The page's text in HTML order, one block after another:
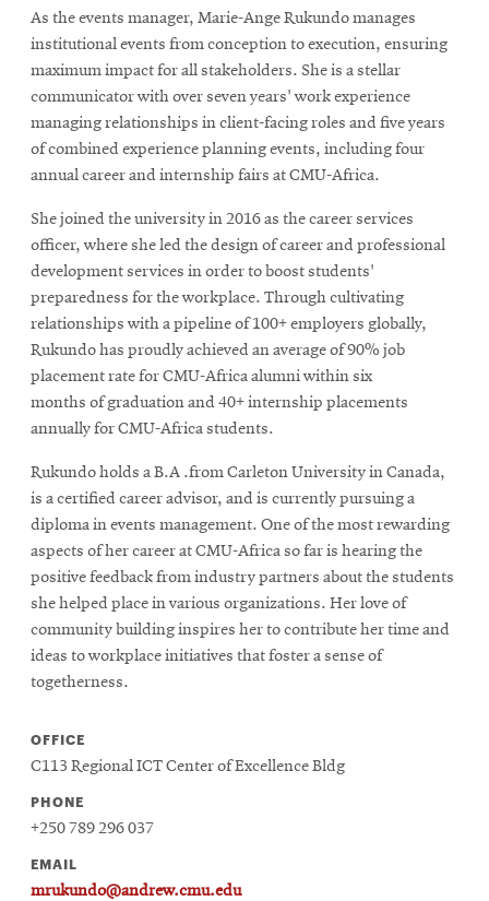
As the events manager, Marie-Ange Rukundo manages
institutional events from conception to execution, ensuring
maximum impact for all stakeholders. She is a stellar
communicator with over seven years' work experience
managing relationships in client-facing roles and five years
of combined experience planning events, including four
annual career and internship fairs at CMU-Africa.
She joined the university in 2016 as the career services
officer, where she led the design of career and professional
development services in order to boost students'
preparedness for the workplace. Through cultivating
relationships with a pipeline of 100+ employers globally,
Rukundo has proudly achieved an average of 90% job
placement rate for CMU-Africa alumni within six
months of graduation and 40+ internship placements
annually for CMU-Africa students.
Rukundo holds a B.A .from Carleton University in Canada,
is a certified career advisor, and is currently pursuing a
diploma in events management. One of the most rewarding
aspects of her career at CMU-Africa so far is hearing the
positive feedback from industry partners about the students
she helped place in various organizations. Her love of
community building inspires her to contribute her time and
ideas to workplace initiatives that foster a sense of
togetherness.
OFFICE
C113 Regional ICT Center of Excellence Bldg
PHONE
+250 789 296 037
EMAIL
mrukundo@andrew.cmu.edu